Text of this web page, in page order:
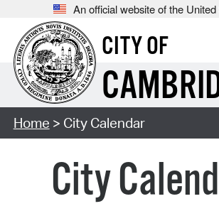
An official website of the
CITY OF
Home > City Calendar
City